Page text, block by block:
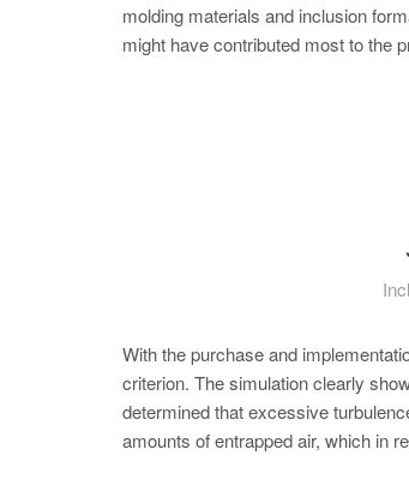
molding materials and inclusion
might have contributed most to the
With the purchase and
criterion. The simulation clearly
determined that excessive
amounts of entrapped air, which in